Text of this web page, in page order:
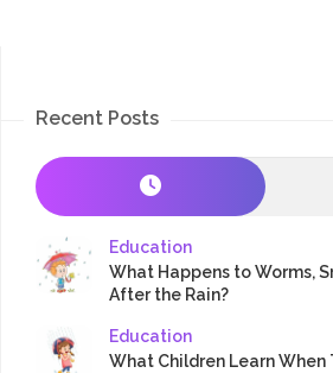
Recent Posts
Education
What Happens to Worms,
After the Rain?
Education
What Children Learn When